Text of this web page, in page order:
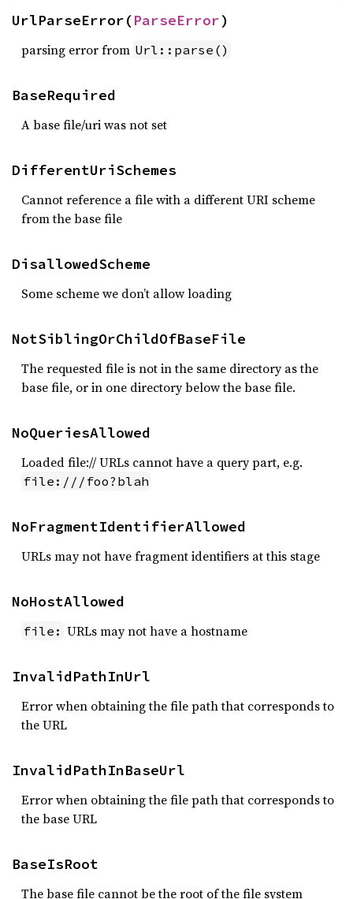
UrlParseError(ParseError)
parsing error from Url::parse()
BaseRequired
A base file/uri was not set
DifferentUriSchemes
Cannot reference a file with a different URI scheme
from the base file
DisallowedScheme
Some scheme we don’t allow loading
NotSiblingOrChildOfBaseFile
The requested file is not in the same directory as the
base file, or in one directory below the base file.
NoQueriesAllowed
Loaded file:// URLs cannot have a query part, e.g.
file:///foo?blah
NoFragmentIdentifierAllowed
URLs may not have fragment identifiers at this stage
NoHostAllowed
file: URLs may not have a hostname
InvalidPathInUrl
Error when obtaining the file path that corresponds to
the URL
InvalidPathInBaseUrl
Error when obtaining the file path that corresponds to
the base URL
BaseIsRoot
The base file cannot be the root of the file system